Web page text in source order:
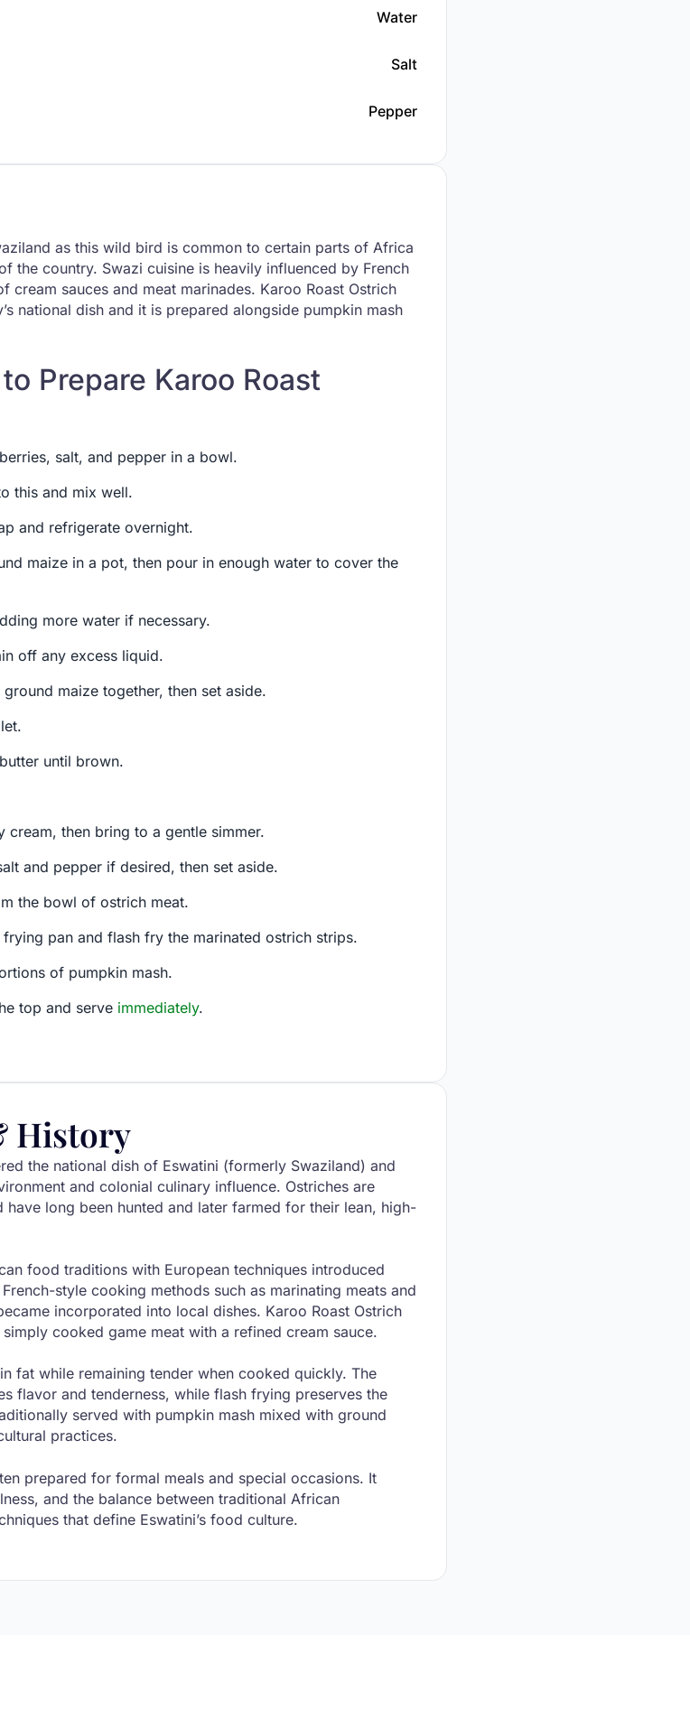
Water
Salt
Pepper
as this wild bird is common to certain parts of Africa
the country. Swazi cuisine is heavily influenced by French
cream sauces and meat marinades. Karoo Roast Ostrich
national dish and it is prepared alongside pumpkin mash
Prepare Karoo Roast
salt, and pepper in a bowl.
this and mix well.
and refrigerate overnight.
maize in a pot, then pour in enough water to cover the
more water if necessary.
off any excess liquid.
maize together, then set aside.
until brown.
cream, then bring to a gentle simmer.
and pepper if desired, then set aside.
the bowl of ostrich meat.
pan and flash fry the marinated ostrich strips.
of pumpkin mash.
top and serve immediately.
History
the national dish of Eswatini (formerly Swaziland) and
and colonial culinary influence. Ostriches are
long been hunted and later farmed for their lean, high-
food traditions with European techniques introduced
style cooking methods such as marinating meats and
incorporated into local dishes. Karoo Roast Ostrich
cooked game meat with a refined cream sauce.
fat while remaining tender when cooked quickly. The
flavor and tenderness, while flash frying preserves the
served with pumpkin mash mixed with ground
practices.
prepared for formal meals and special occasions. It
and the balance between traditional African
that define Eswatini’s food culture.